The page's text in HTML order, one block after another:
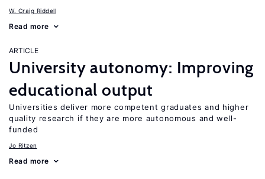
W. Craig Riddell
Read more
ARTICLE
University autonomy: Improving
educational output
Universities deliver more competent graduates and higher
quality research if they are more autonomous and well-
funded
Jo Ritzen
Read more